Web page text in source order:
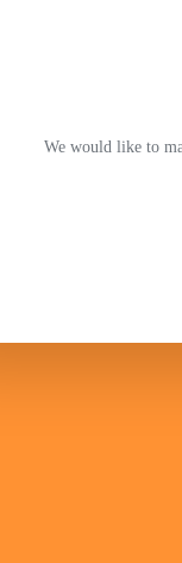
We would like to